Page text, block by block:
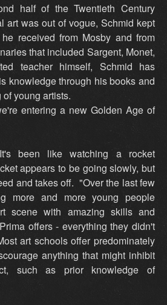
half of the Twentieth Century
art was out of vogue, Schmid kept
received from Mosby and from
that included Sargent, Monet,
teacher himself, Schmid has
knowledge through his books and
young artists.
entering a new Golden Age of
been like watching a rocket
appears to be going slowly, but
and takes off. "Over the last few
more and more young people
scene with amazing skills and
offers - everything they didn't
art schools offer predominately
anything that might inhibit
such as prior knowledge of